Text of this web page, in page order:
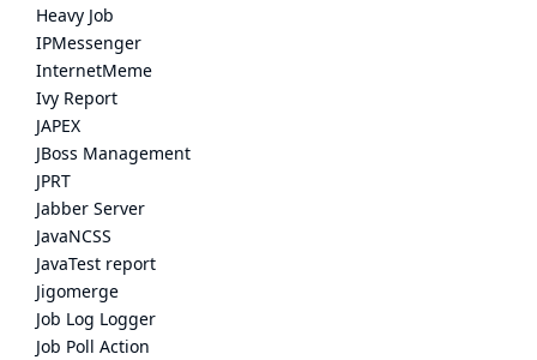
Heavy Job
IPMessenger
InternetMeme
Ivy Report
JAPEX
JBoss Management
JPRT
Jabber Server
JavaNCSS
JavaTest report
Jigomerge
Job Log Logger
Job Poll Action